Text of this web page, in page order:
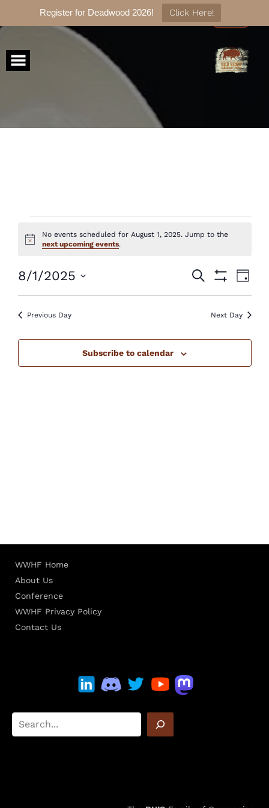
Register for Deadwood 2026! Click Here!
to
Events
for
August
1,
2025
Notice
No events scheduled for August 1, 2025. Jump to the
next upcoming events.
Events
Search
and
Views
Search
Filters
Day
8/1/2025
Select
date.
Previous Day Next Day
Subscribe to calendar
WWHF Home
About Us
Conference
WWHF Privacy Policy
Contact Us